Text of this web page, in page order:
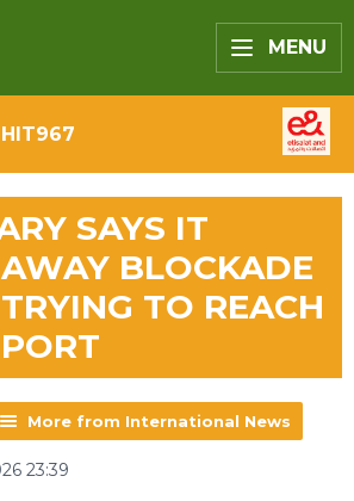
MENU
SAYS IT
BLOCKADE
TO REACH
More from International News
23:39